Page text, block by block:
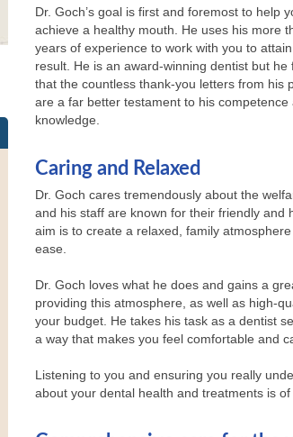
Dr. Goch’s goal is first and foremost to help
achieve a healthy mouth. He uses his more
years of experience to work with you to
result. He is an award-winning dentist but he
that the countless thank-you letters from his
are a far better testament to his competence
knowledge.
Caring and Relaxed
Dr. Goch cares tremendously about the
and his staff are known for their friendly and
aim is to create a relaxed, family
ease.
Dr. Goch loves what he does and gains a
providing this atmosphere, as well as high-
your budget. He takes his task as a dentist
a way that makes you feel comfortable and
Listening to you and ensuring you really
about your dental health and treatments is